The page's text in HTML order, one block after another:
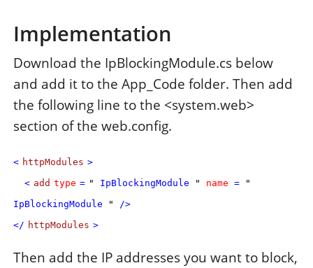
Implementation
Download the IpBlockingModule.cs below
and add it to the App_Code folder. Then add
the following line to the <system.web>
section of the web.config.
< httpModules >
< add type = " IpBlockingModule " name =
"
IpBlockingModule
"
/>
</ httpModules >
Then add the IP addresses you want to block,